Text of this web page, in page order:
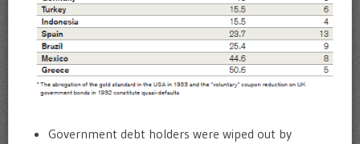
Government debt holders were wiped out by